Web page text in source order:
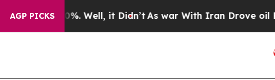
AGP PICKS
Well, it Didn’t As war With Iran Drove oil Prices